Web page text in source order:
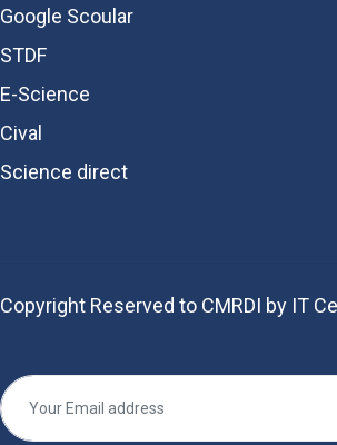
Google Scoular
STDF
E-Science
Cival
Science direct
Copyright Reserved to CMRDI by IT